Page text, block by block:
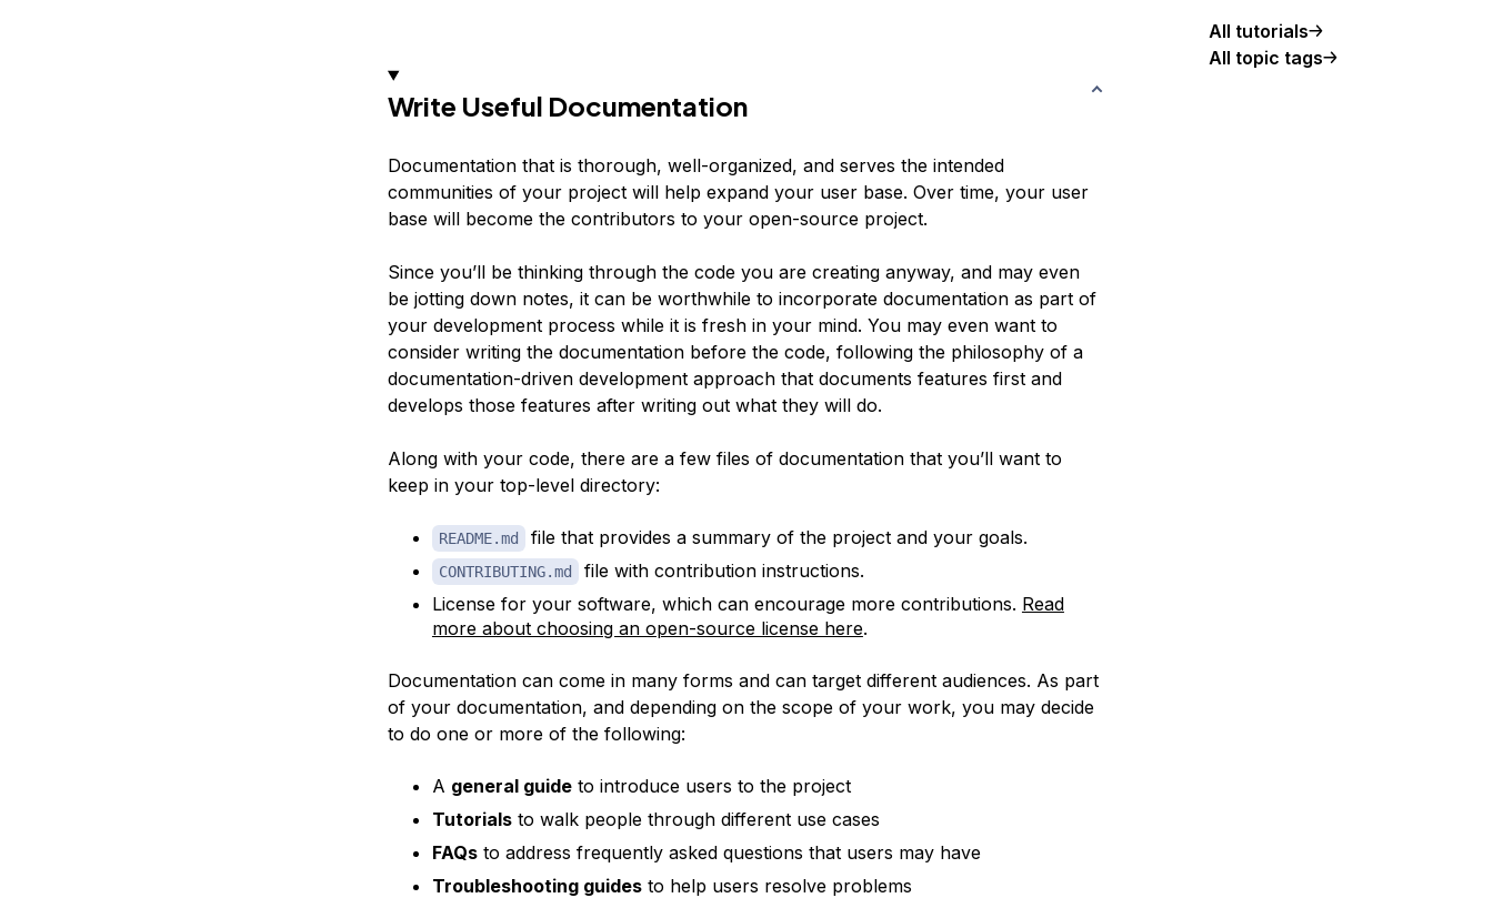
Write Useful Documentation
Documentation that is thorough, well-organized, and serves the intended
communities of your project will help expand your user base. Over time, your user
base will become the contributors to your open-source project.
Since you’ll be thinking through the code you are creating anyway, and may even
be jotting down notes, it can be worthwhile to incorporate documentation as part of
your development process while it is fresh in your mind. You may even want to
consider writing the documentation before the code, following the philosophy of a
documentation-driven development approach that documents features first and
develops those features after writing out what they will do.
Along with your code, there are a few files of documentation that you’ll want to
keep in your top-level directory:
README.md file that provides a summary of the project and your goals.
CONTRIBUTING.md
file with contribution instructions.
License for your software, which can encourage more contributions. Read
more about choosing an open-source license here.
Documentation can come in many forms and can target different audiences. As part
of your documentation, and depending on the scope of your work, you may decide
to do one or more of the following:
A general guideto introduce users to the project
Tutorialsto walk people through different use cases
FAQsto address frequently asked questions that users may have
Troubleshooting guidesto help users resolve problems
All tutorials
All topic tags